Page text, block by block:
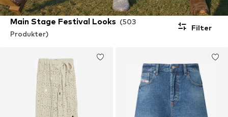
Main Stage Festival Looks (503
Produkter)
Filter